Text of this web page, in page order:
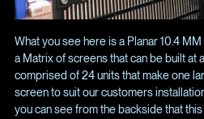
What you see here is a Planar 10.4
a Matrix of screens that can be built at
comprised of 24 units that make one
screen to suit our customers
you can see from the backside that